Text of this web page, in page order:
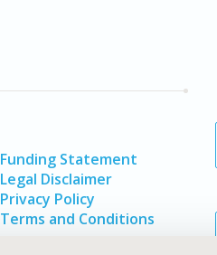
Funding Statement
Legal Disclaimer
Privacy Policy
Terms and Conditions